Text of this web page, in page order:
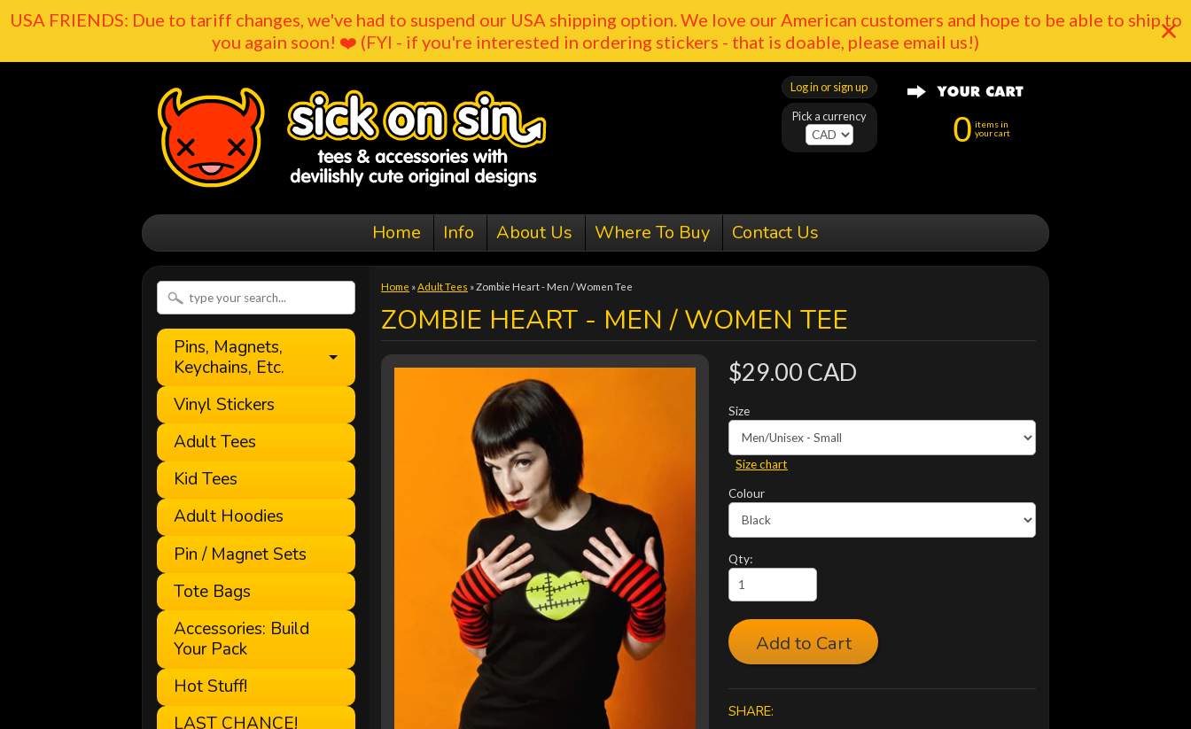
USA FRIENDS: Due to tariff changes, we've had to suspend our USA shipping option. We love our American customers and hope to be able to ship to
you again soon! ❤️ (FYI - if you're interested in ordering stickers - that is doable, please email us!)
Pick a currency
Log in or sign up
0 items in
your cart
Home Info About Us Where To Buy Contact Us
Pins, Magnets,
Keychains, Etc.
Vinyl Stickers
Adult Tees
Kid Tees
Adult Hoodies
Pin / Magnet Sets
Tote Bags
Accessories: Build
Your Pack
Hot Stuff!
LAST CHANCE!
Home » Adult Tees »Zombie Heart - Men / Women Tee
ZOMBIE HEART - MEN / WOMEN TEE
$29.00 CAD
Size
Size chart
Colour
Qty:
Add to Cart
SHARE: